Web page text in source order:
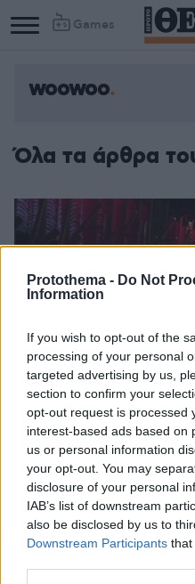
Protothema - Do Not
Information
If you wish to opt-out of the
processing of your personal
targeted advertising by us,
section to confirm your
opt-out request is processed
interest-based ads based on
us or personal information
your opt-out. You may
disclosure of your personal
IAB’s list of downstream
also be disclosed by us to
Downstream Participants that
Games
Column
Column
woowoo
Όλα τα άρθρα